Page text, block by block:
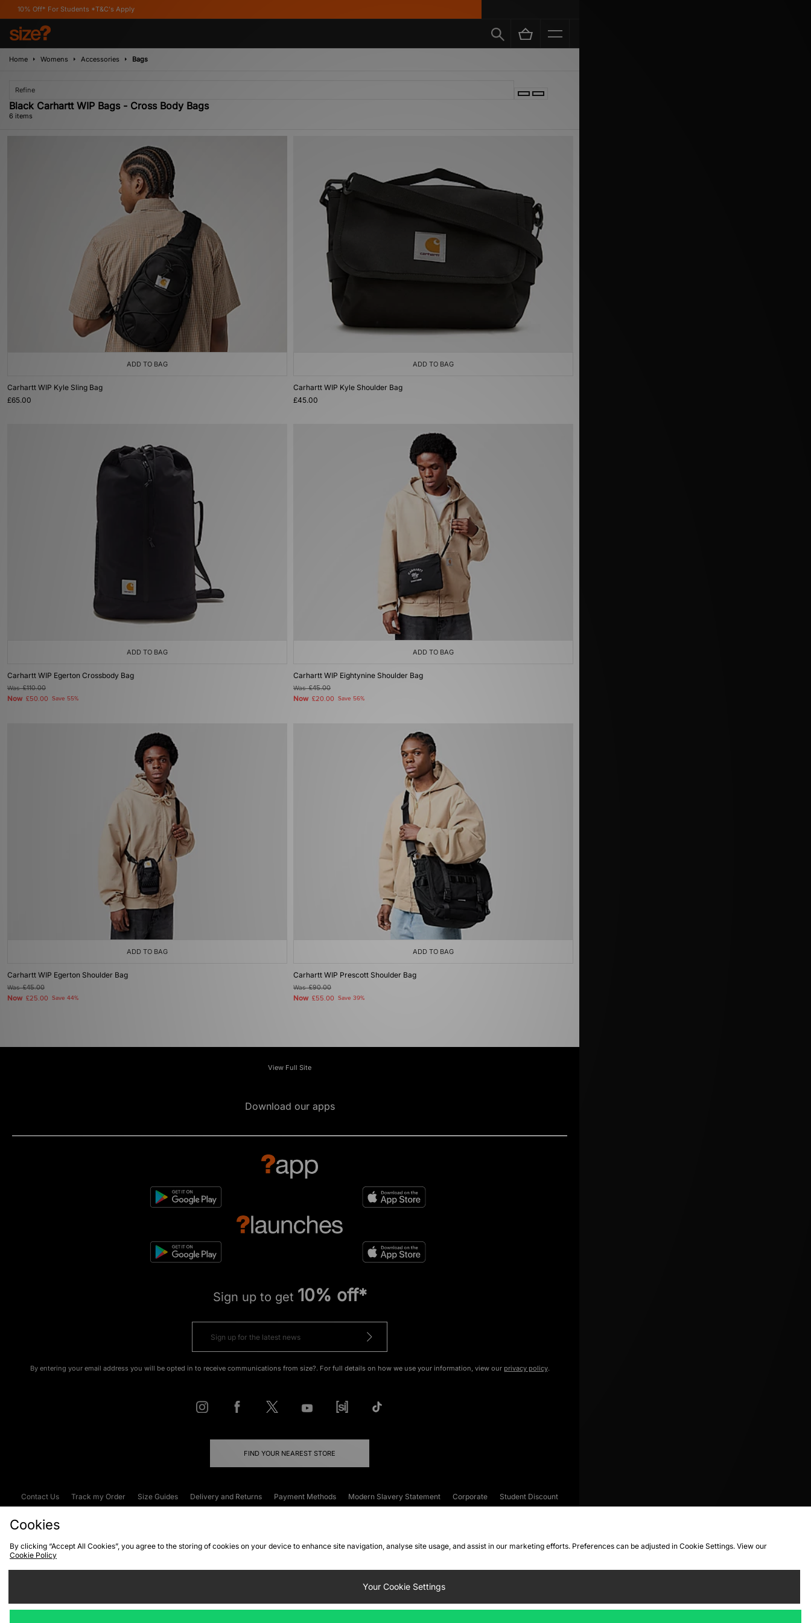
Students *T&C's Apply
Home Womens Accessories Bags
Refine
Black Carhartt WIP Bags - Cross Body Bags
6 items
ADD TO BAG
Carhartt WIP Kyle Sling Bag
£65.00
ADD TO BAG
Carhartt WIP Kyle Shoulder Bag
£45.00
ADD TO BAG
Carhartt WIP Egerton Crossbody Bag
Was£110.00
Now £50.00 Save 55%
ADD TO BAG
Carhartt WIP Eightynine Shoulder Bag
Was£45.00
Now £20.00 Save 56%
ADD TO BAG
Carhartt WIP Egerton Shoulder Bag
Was£45.00
Now £25.00 Save 44%
ADD TO BAG
Carhartt WIP Prescott Shoulder Bag
Was£90.00
Now £55.00 Save 39%
View Full Site
Download our apps
Sign up to get 10% off*
By entering your email address you will be opted in to receive communications from size?. For full details on how we use your information, view our privacy policy.
FIND YOUR NEAREST STORE
Contact Us Track my Order Size Guides Delivery and Returns Payment Methods Modern Slavery Statement Corporate
Student Discount
Cookies
By clicking “Accept All Cookies”, you agree to the storing of cookies on your device to enhance site navigation, analyse site usage, and assist in our marketing efforts. Preferences can be adjusted in Cookie Settings. View our
Cookie Policy
Your Cookie Settings